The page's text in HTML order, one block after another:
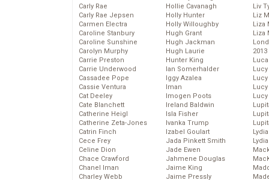
Carly Rae
Carly Rae Jepsen
Carmen Electra
Caroline Stanbury
Caroline Sunshine
Carolyn Murphy
Carrie Preston
Carrie Underwood
Cassadee Pope
Cassie Ventura
Cat Deeley
Cate Blanchett
Catherine Heigl
Catherine Zeta-Jones
Catrin Finch
Cece Frey
Celine Dion
Chace Crawford
Chanel Iman
Charley Webb
Hollie Cavanagh
Holly Hunter
Holly Willoughby
Hugh Grant
Hugh Jackman
Hugh Laurie
Hunter King
Ian Somerhalder
Iggy Azalea
Iman
Imogen Poots
Ireland Baldwin
Isla Fisher
Ivanka Trump
Izabel Goulart
Jada Pinkett Smith
Jade Ewen
Jahmene Douglas
Jaime King
Jaime Pressly
Liv
Liz
Liza
Liza
2013